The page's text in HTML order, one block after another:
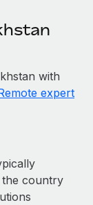
with
expert
the country